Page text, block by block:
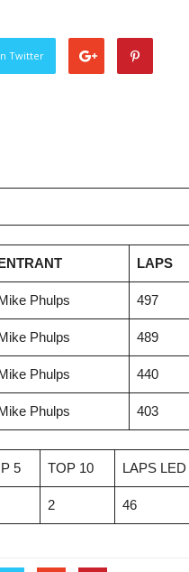
Twitter
LAPS
Phulps 497
Phulps 489
Phulps 440
Phulps 403
5 TOP 10 LAPS LED
2 46